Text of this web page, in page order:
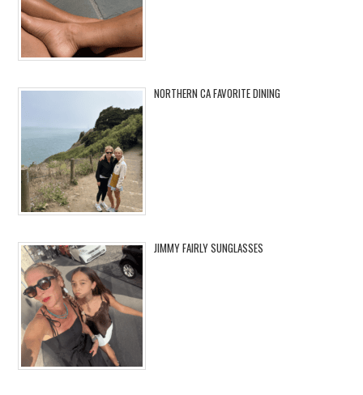
NORTHERN CA FAVORITE DINING
JIMMY FAIRLY SUNGLASSES